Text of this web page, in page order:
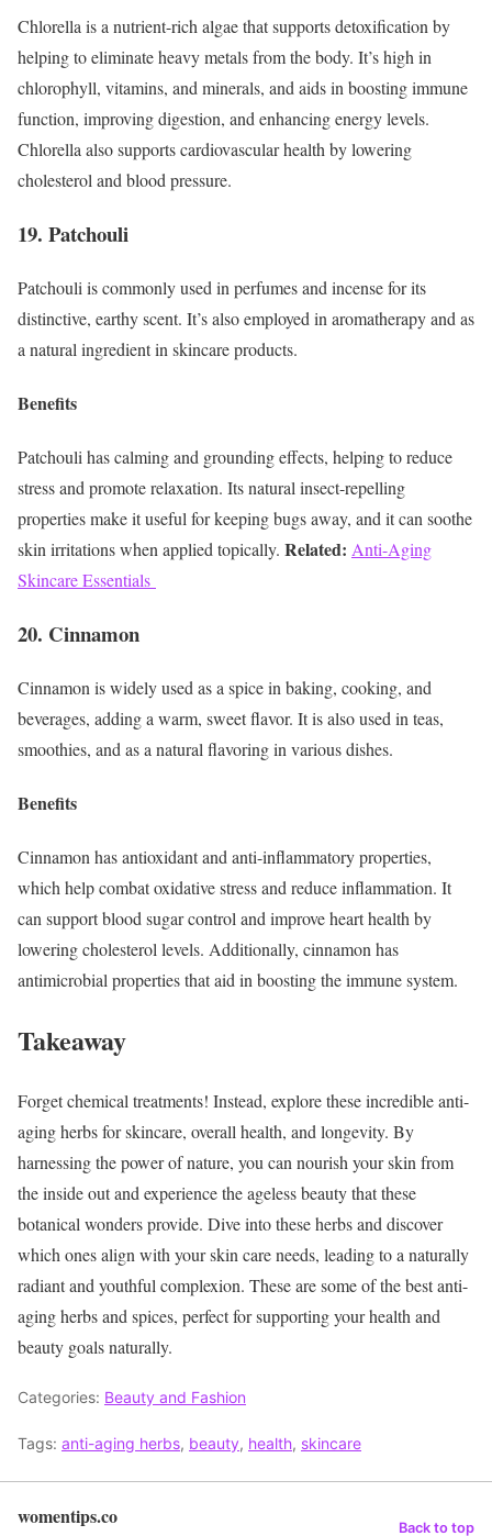
Chlorella is a nutrient-rich algae that supports detoxification by
helping to eliminate heavy metals from the body. It’s high in
chlorophyll, vitamins, and minerals, and aids in boosting immune
function, improving digestion, and enhancing energy levels.
Chlorella also supports cardiovascular health by lowering
cholesterol and blood pressure.
19. Patchouli
Patchouli is commonly used in perfumes and incense for its
distinctive, earthy scent. It’s also employed in aromatherapy and as
a natural ingredient in skincare products.
Benefits
Patchouli has calming and grounding effects, helping to reduce
stress and promote relaxation. Its natural insect-repelling
properties make it useful for keeping bugs away, and it can soothe
skin irritations when applied topically. Related: Anti-Aging
Skincare Essentials
20. Cinnamon
Cinnamon is widely used as a spice in baking, cooking, and
beverages, adding a warm, sweet flavor. It is also used in teas,
smoothies, and as a natural flavoring in various dishes.
Benefits
Cinnamon has antioxidant and anti-inflammatory properties,
which help combat oxidative stress and reduce inflammation. It
can support blood sugar control and improve heart health by
lowering cholesterol levels. Additionally, cinnamon has
antimicrobial properties that aid in boosting the immune system.
Takeaway
Forget chemical treatments! Instead, explore these incredible anti-
aging herbs for skincare, overall health, and longevity. By
harnessing the power of nature, you can nourish your skin from
the inside out and experience the ageless beauty that these
botanical wonders provide. Dive into these herbs and discover
which ones align with your skin care needs, leading to a naturally
radiant and youthful complexion. These are some of the best anti-
aging herbs and spices, perfect for supporting your health and
beauty goals naturally.
Categories: Beauty and Fashion
Tags: anti-aging herbs, beauty, health, skincare
womentips.co Back to top